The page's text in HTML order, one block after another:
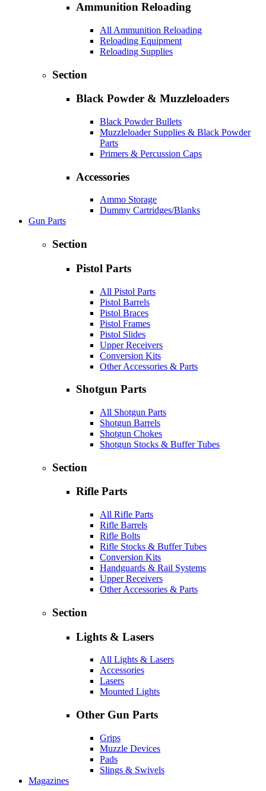
Ammunition Reloading
All Ammunition Reloading
Reloading Equipment
Reloading Supplies
Section
Black Powder & Muzzleloaders
Black Powder Bullets
Muzzleloader Supplies & Black Powder
Parts
Primers & Percussion Caps
Accessories
Ammo Storage
Dummy Cartridges/Blanks
Gun Parts
Section
Pistol Parts
All Pistol Parts
Pistol Barrels
Pistol Braces
Pistol Frames
Pistol Slides
Upper Receivers
Conversion Kits
Other Accessories & Parts
Shotgun Parts
All Shotgun Parts
Shotgun Barrels
Shotgun Chokes
Shotgun Stocks & Buffer Tubes
Section
Rifle Parts
All Rifle Parts
Rifle Barrels
Rifle Bolts
Rifle Stocks & Buffer Tubes
Conversion Kits
Handguards & Rail Systems
Upper Receivers
Other Accessories & Parts
Section
Lights & Lasers
All Lights & Lasers
Accessories
Lasers
Mounted Lights
Other Gun Parts
Grips
Muzzle Devices
Pads
Slings & Swivels
Magazines